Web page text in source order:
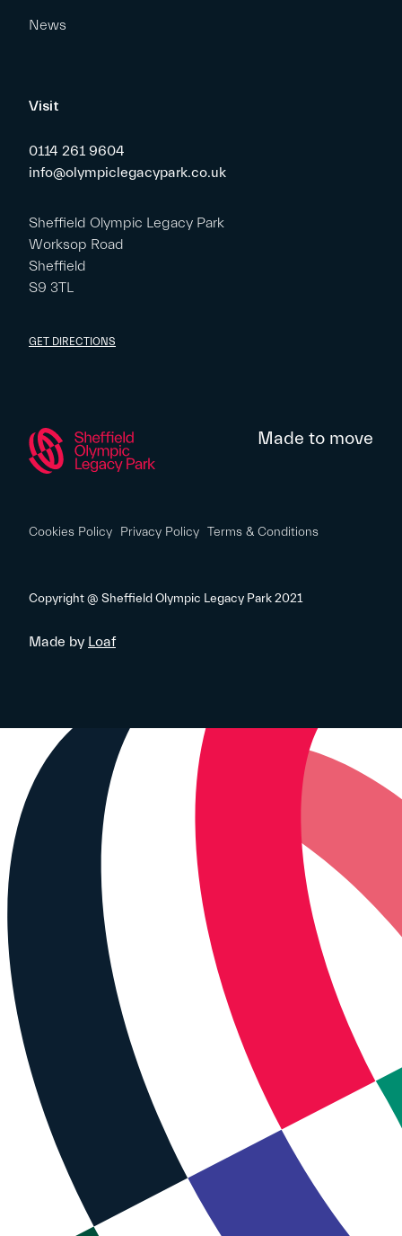
News
Visit
0114 261 9604
info@olympiclegacypark.co.uk
Sheffield Olympic Legacy Park
Worksop Road
Sheffield
S9 3TL
GET DIRECTIONS
Made to move
Cookies Policy Privacy Policy Terms & Conditions
Copyright @ Sheffield Olympic Legacy Park 2021
Made by Loaf